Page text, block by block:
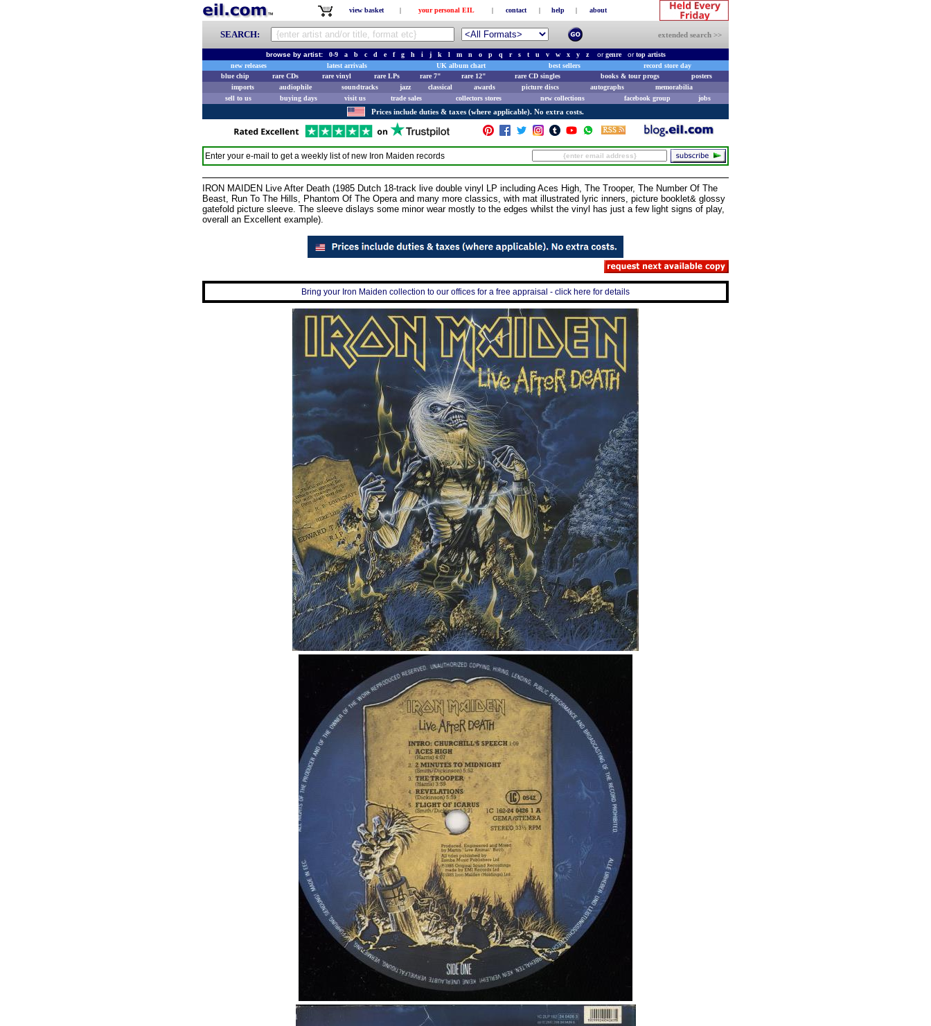
view basket | your personal EIL | contact | help | about
SEARCH: extended search >>
browse by artist: 0-9 a b c d e f g h i j k l m n o p q r s t u v w x y z orgenreortop artists
new releases
latest arrivals UK album chart best sellers
record store day
blue chip
rare CDs rare vinyl rare LPs rare 7" rare 12" rare CD singles books & tour progs
posters
imports
audiophile soundtracks jazz classical awards picture discs autographs
memorabilia
sell to us
buying days visit us trade sales collectors stores new collections facebook group jobs
Prices include duties & taxes (where applicable). No extra costs.
Enter your e-mail to get a weekly list of new Iron Maiden records
IRON MAIDEN Live After Death (1985 Dutch 18-track live double vinyl LP including Aces High, The Trooper, The Number Of The
Beast, Run To The Hills, Phantom Of The Opera and many more classics, with mat illustrated lyric inners, picture booklet& glossy
gatefold picture sleeve. The sleeve dislays some minor wear mostly to the edges whilst the vinyl has just a few light signs of play,
overall an Excellent example).
Bring your Iron Maiden collection to our offices for a free appraisal - click here for details